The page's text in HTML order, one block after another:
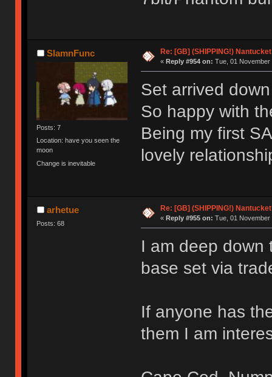
SlamnFunc
Posts: 7
Location: have you seen the
moon
Change is inevitable
Re: [GB] (SHIPPING!)
« Reply #954 on: Tue, 01 November
Set arrived
So happy with
Being my first
lovely
arhetue
Posts: 68
Re: [GB] (SHIPPING!)
« Reply #955 on: Tue, 01 November
I am deep down
base set via
If anyone has
them I am